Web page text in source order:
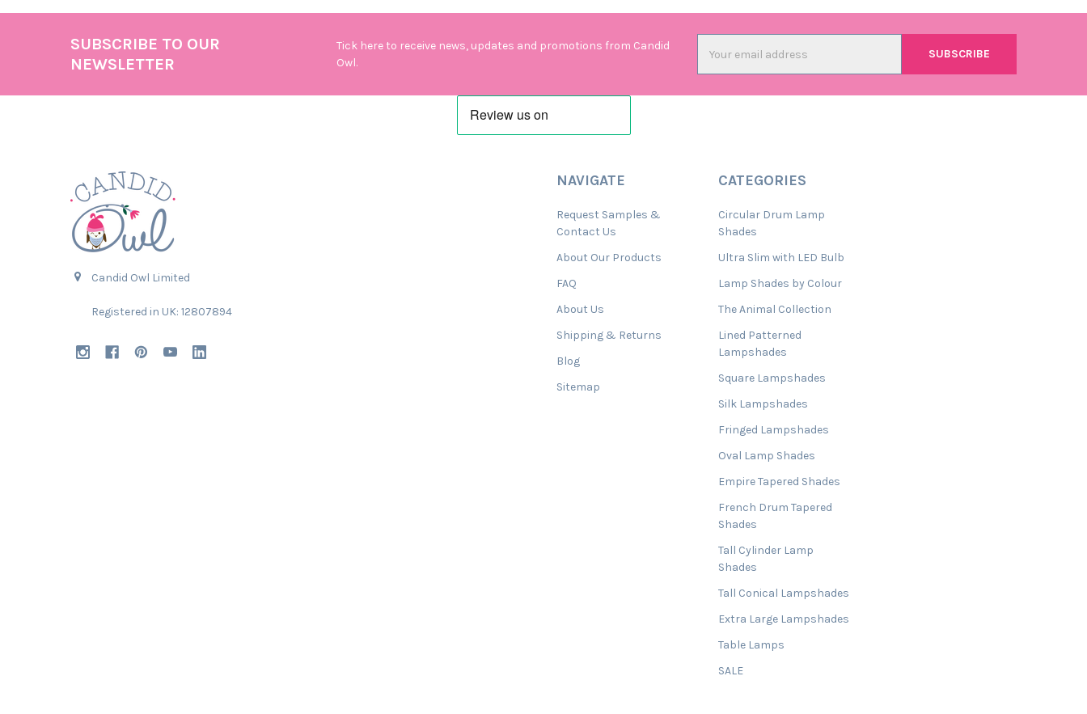
SUBSCRIBE TO OUR
NEWSLETTER
Tick here to receive news, updates and promotions from Candid
Owl.
Address
Candid Owl Limited
Registered in UK: 12807894
NAVIGATE
Request Samples &
Contact Us
About Our Products
FAQ
About Us
Shipping & Returns
Blog
Sitemap
CATEGORIES
Circular Drum Lamp
Shades
Ultra Slim with LED Bulb
Lamp Shades by Colour
The Animal Collection
Lined Patterned
Lampshades
Square Lampshades
Silk Lampshades
Fringed Lampshades
Oval Lamp Shades
Empire Tapered Shades
French Drum Tapered
Shades
Tall Cylinder Lamp
Shades
Tall Conical Lampshades
Extra Large Lampshades
Table Lamps
SALE